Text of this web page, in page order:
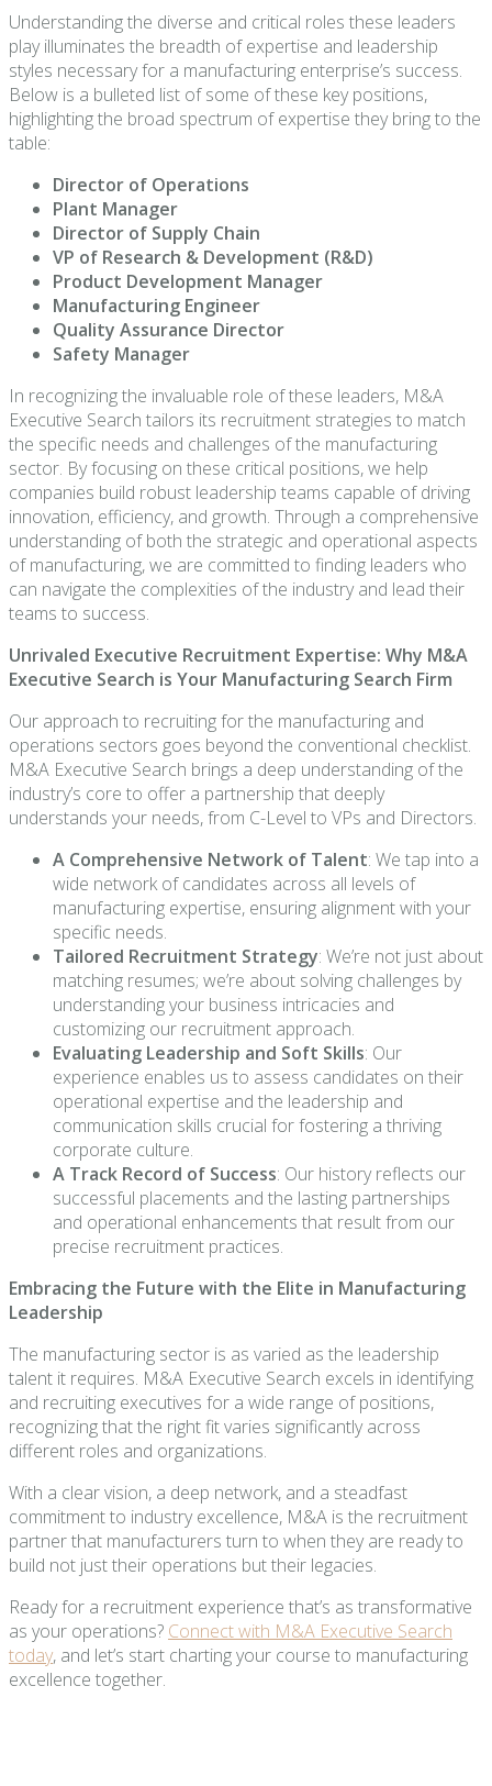
Understanding the diverse and critical roles these leaders
play illuminates the breadth of expertise and leadership
styles necessary for a manufacturing enterprise’s success.
Below is a bulleted list of some of these key positions,
highlighting the broad spectrum of expertise they bring to the
table:
Director of Operations
Plant Manager
Director of Supply Chain
VP of Research & Development (R&D)
Product Development Manager
Manufacturing Engineer
Quality Assurance Director
Safety Manager
In recognizing the invaluable role of these leaders, M&A
Executive Search tailors its recruitment strategies to match
the specific needs and challenges of the manufacturing
sector. By focusing on these critical positions, we help
companies build robust leadership teams capable of driving
innovation, efficiency, and growth. Through a comprehensive
understanding of both the strategic and operational aspects
of manufacturing, we are committed to finding leaders who
can navigate the complexities of the industry and lead their
teams to success.
Unrivaled Executive Recruitment Expertise: Why M&A
Executive Search is Your Manufacturing Search Firm
Our approach to recruiting for the manufacturing and
operations sectors goes beyond the conventional checklist.
M&A Executive Search brings a deep understanding of the
industry’s core to offer a partnership that deeply
understands your needs, from C-Level to VPs and Directors.
A Comprehensive Network of Talent: We tap into a
wide network of candidates across all levels of
manufacturing expertise, ensuring alignment with your
specific needs.
Tailored Recruitment Strategy: We’re not just about
matching resumes; we’re about solving challenges by
understanding your business intricacies and
customizing our recruitment approach.
Evaluating Leadership and Soft Skills: Our
experience enables us to assess candidates on their
operational expertise and the leadership and
communication skills crucial for fostering a thriving
corporate culture.
A Track Record of Success: Our history reflects our
successful placements and the lasting partnerships
and operational enhancements that result from our
precise recruitment practices.
Embracing the Future with the Elite in Manufacturing
Leadership
The manufacturing sector is as varied as the leadership
talent it requires. M&A Executive Search excels in identifying
and recruiting executives for a wide range of positions,
recognizing that the right fit varies significantly across
different roles and organizations.
With a clear vision, a deep network, and a steadfast
commitment to industry excellence, M&A is the recruitment
partner that manufacturers turn to when they are ready to
build not just their operations but their legacies.
Ready for a recruitment experience that’s as transformative
as your operations? Connect with M&A Executive Search
today, and let’s start charting your course to manufacturing
excellence together.